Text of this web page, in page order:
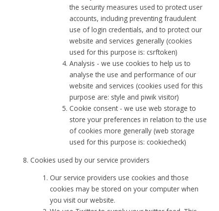
the security measures used to protect user
accounts, including preventing fraudulent
use of login credentials, and to protect our
website and services generally (cookies
used for this purpose is: csrftoken)
Analysis - we use cookies to help us to
analyse the use and performance of our
website and services (cookies used for this
purpose are: style and piwik visitor)
Cookie consent - we use web storage to
store your preferences in relation to the use
of cookies more generally (web storage
used for this purpose is: cookiecheck)
Cookies used by our service providers
Our service providers use cookies and those
cookies may be stored on your computer when
you visit our website.